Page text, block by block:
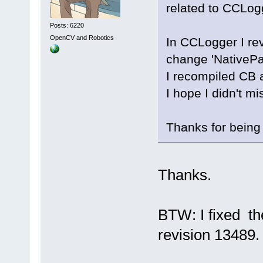
Posts: 6220
OpenCV and Robotics
related to
In CCLogger I
change
I recompiled CB
I hope I didn't
Thanks for
Thanks.
BTW: I fixed
revision 13489.